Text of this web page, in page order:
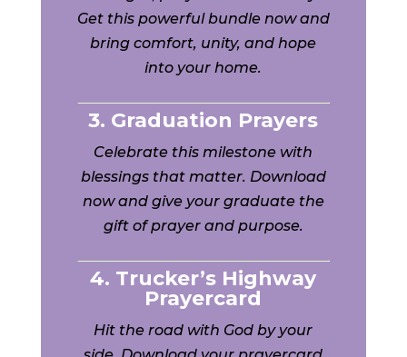
Get this powerful bundle now and
bring comfort, unity, and hope
into your home.
3. Graduation Prayers
Celebrate this milestone with
blessings that matter. Download
now and give your graduate the
gift of prayer and purpose.
4. Trucker’s Highway
Prayercard
Hit the road with God by your